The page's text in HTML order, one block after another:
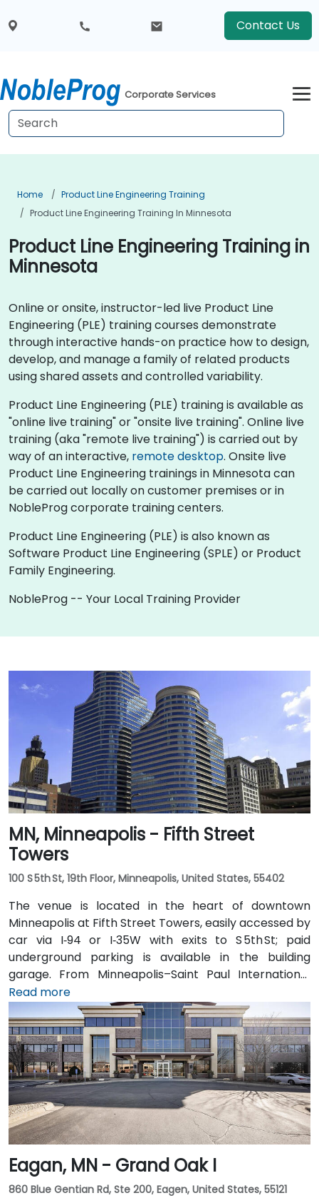
Contact Us
Corporate Services
Home
Product Line Engineering Training
Product Line Engineering Training In Minnesota
Product Line Engineering Training in
Minnesota
Online or onsite, instructor-led live Product Line
Engineering (PLE) training courses demonstrate
through interactive hands-on practice how to design,
develop, and manage a family of related products
using shared assets and controlled variability.
Product Line Engineering (PLE) training is available as
"online live training" or "onsite live training". Online live
training (aka "remote live training") is carried out by
way of an interactive, remote desktop. Onsite live
Product Line Engineering trainings in Minnesota can
be carried out locally on customer premises or in
NobleProg corporate training centers.
Product Line Engineering (PLE) is also known as
Software Product Line Engineering (SPLE) or Product
Family Engineering.
NobleProg -- Your Local Training Provider
MN, Minneapolis - Fifth Street
Towers
100 S 5th St, 19th Floor, Minneapolis, United States, 55402
The venue is located in the heart of downtown
Minneapolis at Fifth Street Towers, easily accessed by
car via I‑94 or I‑35W with exits to S 5th St; paid
underground parking is available in the building
garage. From Minneapolis–Saint Paul International
Airport (MSP), take I‑494 North to I‑35W North, then
exit at 5th Street—taxi or rideshare takes around 20
minutes. Public transit users can arrive via the METRO
light rail to Nicollet Mall Station or by several bus
routes that stop on 5th Street, with the entrance a
brief walk from public transit.
Read more
Eagan, MN - Grand Oak I
860 Blue Gentian Rd, Ste 200, Eagen, United States, 55121